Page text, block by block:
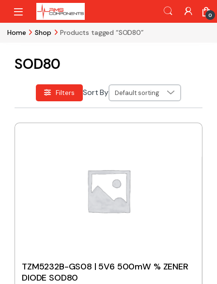
Skip to navigation
Skip to content
0
Home Shop Products tagged “SOD80”
SOD80
Filters Sort By
TZM5232B-GS08 | 5V6 500mW % ZENER
DIODE SOD80